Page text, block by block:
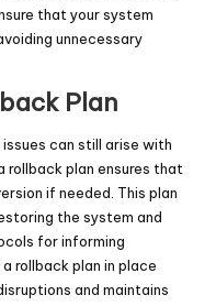
that your system
unnecessary
Plan
can still arise with
rollback plan ensures that
if needed. This plan
the system and
for informing
rollback plan in place
and maintains